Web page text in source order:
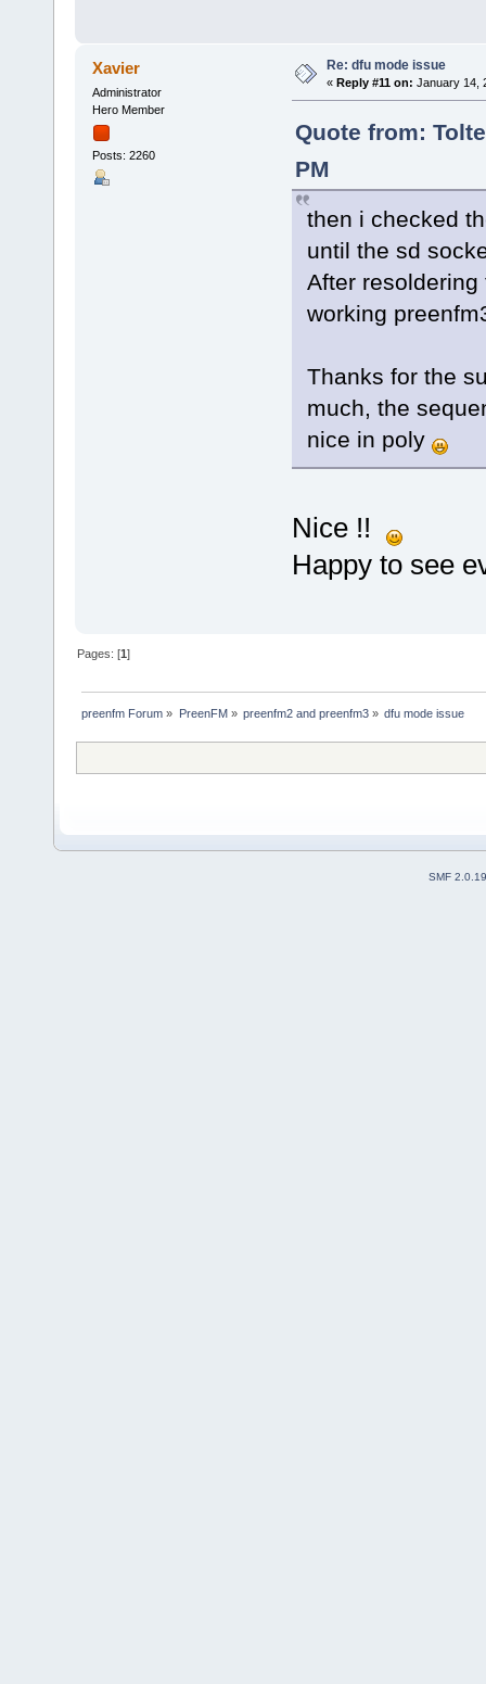
Xavier
Administrator
Hero Member
Posts: 2260
Re: dfu mode issue
« Reply #11 on: January 14,
Quote from:
PM
then i checked
until the sd
After
working
Thanks for the
much, the
nice in poly
Nice !!
Happy to see
Pages: [1]
preenfm Forum » PreenFM » preenfm2 and preenfm3» dfu mode issue
SMF 2.0.19